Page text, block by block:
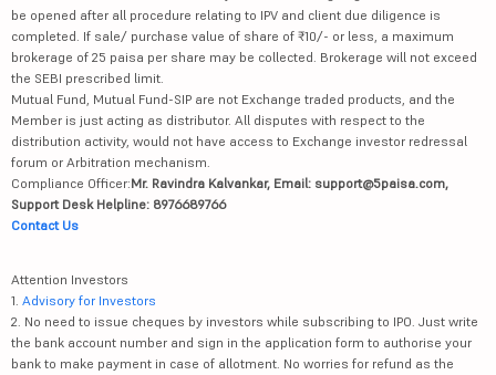
be opened after all procedure relating to IPV and client due diligence is
completed. If sale/ purchase value of share of ₹10/- or less, a maximum
brokerage of 25 paisa per share may be collected. Brokerage will not exceed
the SEBI prescribed limit.
Mutual Fund, Mutual Fund-SIP are not Exchange traded products, and the
Member is just acting as distributor. All disputes with respect to the
distribution activity, would not have access to Exchange investor redressal
forum or Arbitration mechanism.
Compliance Officer:Mr. Ravindra Kalvankar, Email: support@5paisa.com,
Support Desk Helpline: 8976689766
Contact Us
Attention Investors
1. Advisory for Investors
2. No need to issue cheques by investors while subscribing to IPO. Just write
the bank account number and sign in the application form to authorise your
bank to make payment in case of allotment. No worries for refund as the